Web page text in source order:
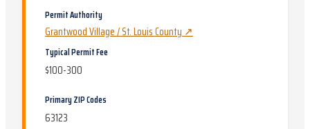
Permit Authority
Grantwood Village / St. Louis County↗
Typical Permit Fee
$100-300
Primary ZIP Codes
63123